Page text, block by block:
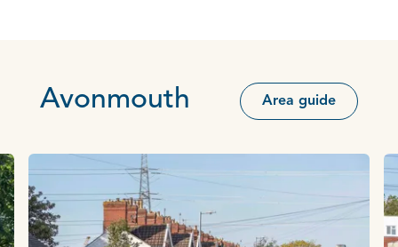
Avonmouth Area guide